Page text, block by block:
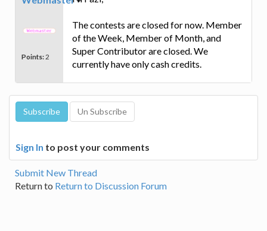
Points: 2
The contests are closed for now. Member
of the Week, Member of Month, and
Super Contributor are closed. We
currently have only cash credits.
Sign In to post your comments
Submit New Thread
Return to Return to Discussion Forum